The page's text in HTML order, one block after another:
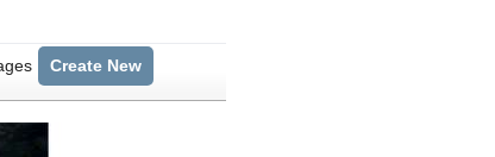
Create New